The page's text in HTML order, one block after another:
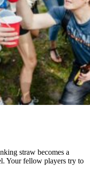
straw becomes a
Your fellow players try to